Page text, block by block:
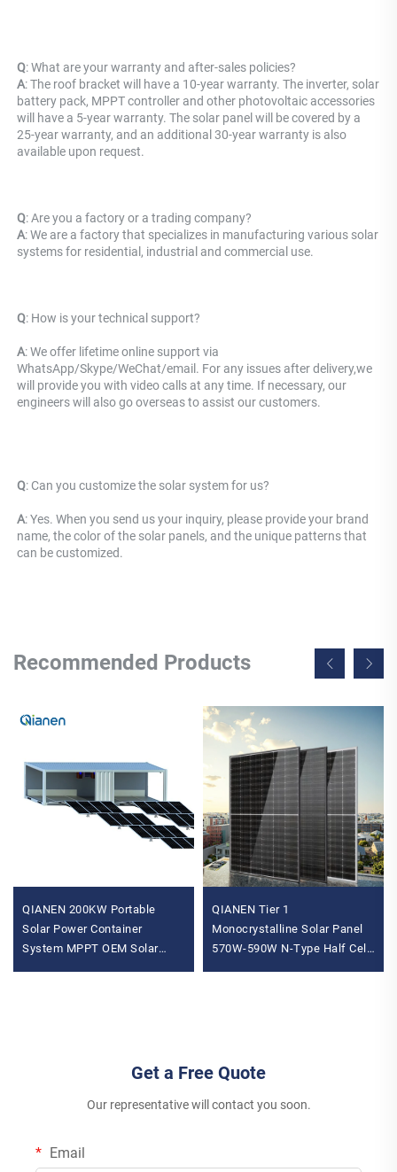
Q: What are your warranty and after-sales policies?
A: The roof bracket will have a 10-year warranty. The inverter, solar
battery pack, MPPT controller and other photovoltaic accessories
will have a 5-year warranty. The solar panel will be covered by a
25-year warranty, and an additional 30-year warranty is also
available upon request.
Q: Are you a factory or a trading company?
A: We are a factory that specializes in manufacturing various solar
systems for residential, industrial and commercial use.
Q: How is your technical support?
A: We offer lifetime online support via
WhatsApp/Skype/WeChat/email. For any issues after delivery,we
will provide you with video calls at any time. If necessary, our
engineers will also go overseas to assist our customers.
Q: Can you customize the solar system for us?
A: Yes. When you send us your inquiry, please provide your brand
name, the color of the solar panels, and the unique patterns that
can be customized.
Recommended Products
QIANEN 200KW Portable
Solar Power Container
System MPPT OEM Solar
QIANEN Tier 1
Monocrystalline Solar Panel
570W-590W N-Type Half Cell
Get a Free Quote
Our representative will contact you soon.
Email